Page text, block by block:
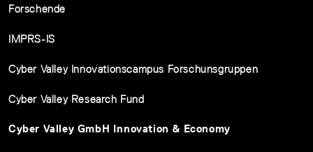
Forschende
IMPRS-IS
Cyber Valley Innovationscampus Forschunsgruppen
Cyber Valley Research Fund
Cyber Valley GmbH Innovation & Economy